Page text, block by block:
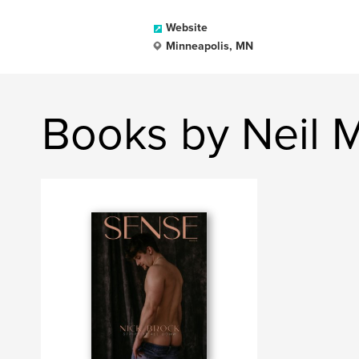
Website
Minneapolis, MN
Books by Neil